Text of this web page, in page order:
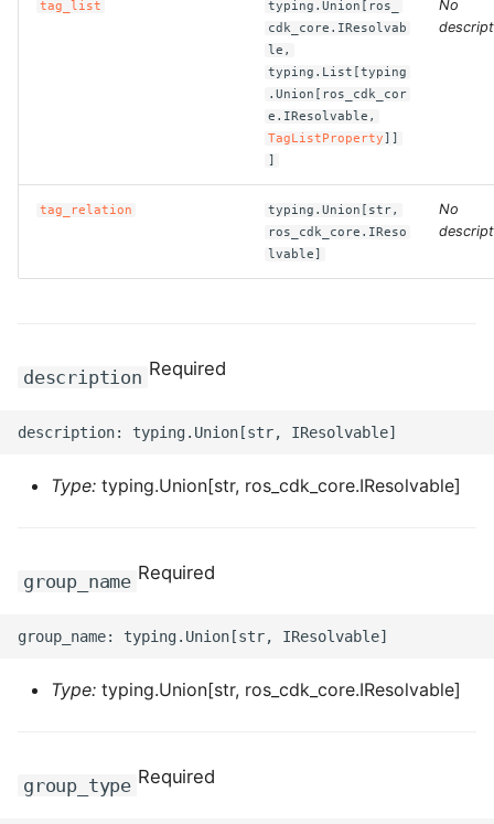
ROS-CDK-computenest
ROS-CDK-cxapi
ROS-CDK-datahub
ROS-CDK-
ROS-CDK-dbs
ROS-CDK-dcdn
ROS-CDK-ddos
ROS-CDK-devops
tag_list
typing.Union[ros_
cdk_core.IResolvab
le,
typing.List[typing
.Union[ros_cdk_cor
e.IResolvable,
TagListProperty]]
]
No
tag_relation
typing.Union[str,
ros_cdk_core.IReso
lvable]
No
description Required
Type: typing.Union[str, ros_cdk_core.IResolvable]
group_name Required
Type: typing.Union[str, ros_cdk_core.IResolvable]
group_type Required